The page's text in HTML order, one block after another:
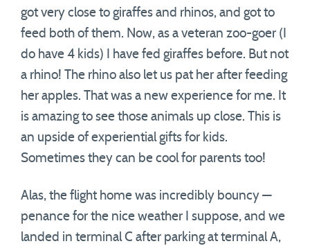
got very close to giraffes and rhinos, and got to
feed both of them. Now, as a veteran zoo-goer (I
do have 4 kids) I have fed giraffes before. But not
a rhino! The rhino also let us pat her after feeding
her apples. That was a new experience for me. It
is amazing to see those animals up close. This is
an upside of experiential gifts for kids.
Sometimes they can be cool for parents too!
Alas, the flight home was incredibly bouncy —
penance for the nice weather I suppose, and we
landed in terminal C after parking at terminal A,